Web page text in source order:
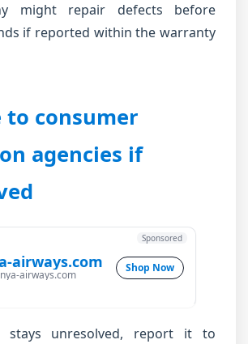
might repair defects before
if reported within the warranty
to consumer
agencies if
airways.com
airways.com
Shop Now
Sponsored
unresolved, report it to